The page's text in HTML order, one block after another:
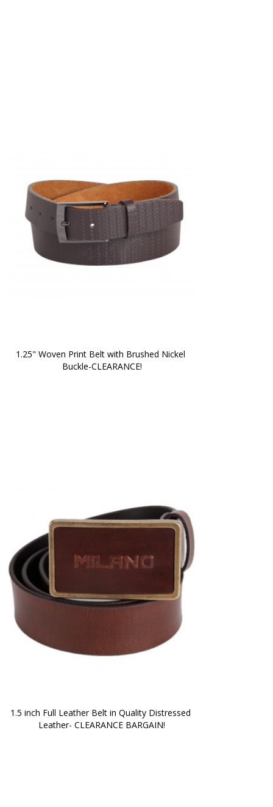
1.25" Woven Print Belt with Brushed Nickel
Buckle-CLEARANCE!
1.5 inch Full Leather Belt in Quality Distressed
Leather- CLEARANCE BARGAIN!